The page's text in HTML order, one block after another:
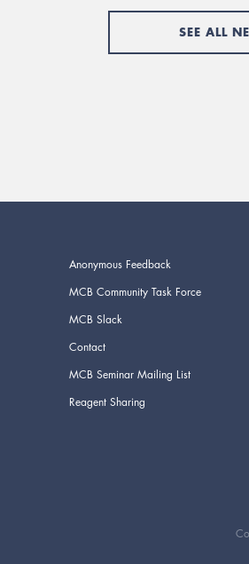
SEE ALL
Anonymous Feedback
MCB Community Task Force
MCB Slack
Contact
MCB Seminar Mailing List
Reagent Sharing